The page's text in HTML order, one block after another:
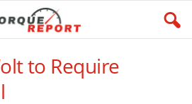
to Require